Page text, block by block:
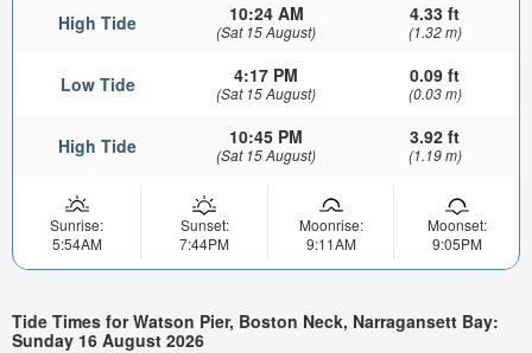
High Tide 10:24 AM
(Sat 15 August)
4.33 ft
(1.32 m)
Low Tide 4:17 PM
(Sat 15 August)
0.09 ft
(0.03 m)
High Tide 10:45 PM
(Sat 15 August)
3.92 ft
(1.19 m)
Sunrise:
5:54AM
Sunset:
7:44PM
Moonrise:
9:11AM
Moonset:
9:05PM
Tide Times for Watson Pier, Boston Neck, Narragansett Bay:
Sunday 16 August 2026